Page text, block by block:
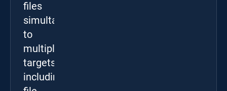
files
simultaneously
to
multiple
targets,
including